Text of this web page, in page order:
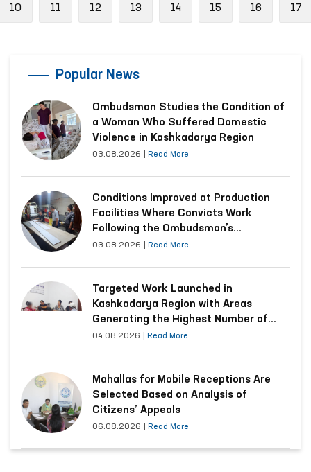
10 11 12 13 14 15 16 17
Popular News
Ombudsman Studies the Condition of
a Woman Who Suffered Domestic
Violence in Kashkadarya Region
03.08.2026 Read More
Conditions Improved at Production
Facilities Where Convicts Work
Following the Ombudsman’s
Submission
03.08.2026 Read More
Targeted Work Launched in
Kashkadarya Region with Areas
Generating the Highest Number of
Appeals
04.08.2026 Read More
Mahallas for Mobile Receptions Are
Selected Based on Analysis of
Citizens’ Appeals
06.08.2026 Read More